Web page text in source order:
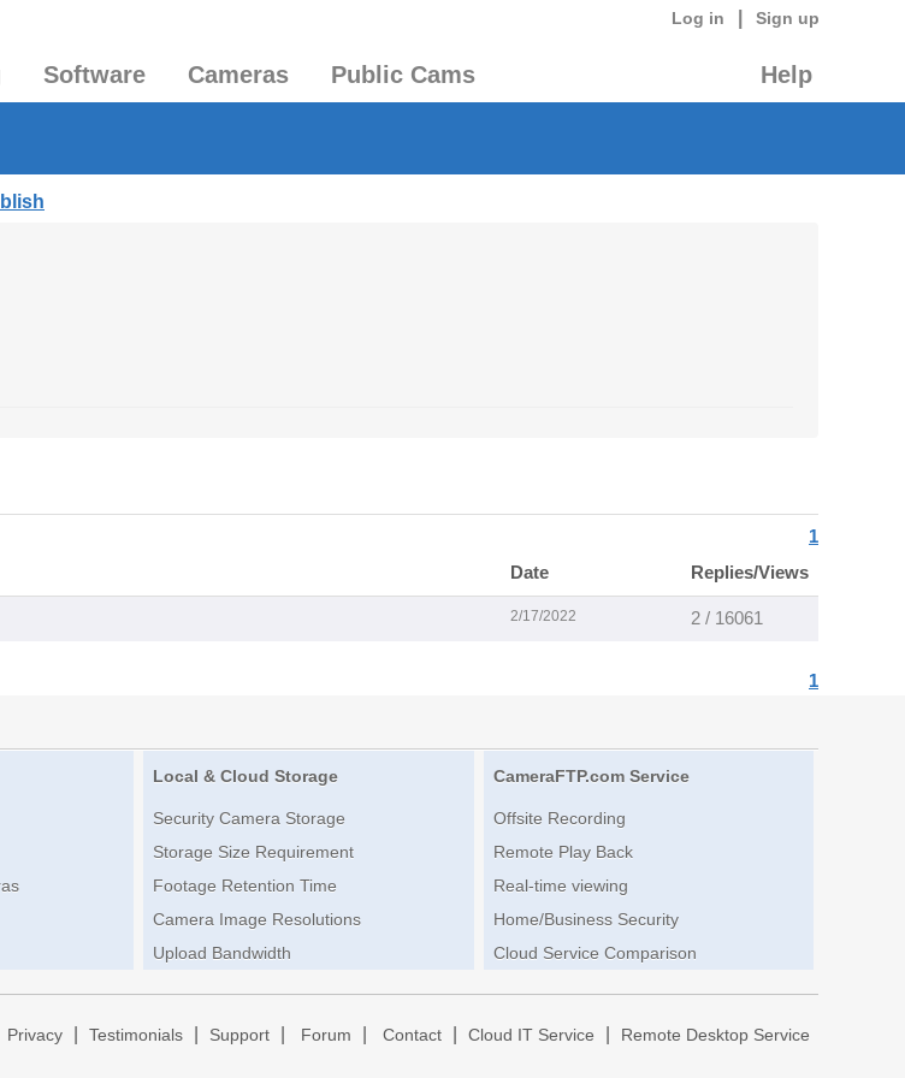
Log in Sign up
Software Cameras Public Cams Help
1
Date Replies/Views
2/17/2022 2 / 16061
1
Local & Cloud Storage
Security Camera Storage
Storage Size Requirement
Footage Retention Time
Camera Image Resolutions
Upload Bandwidth
CameraFTP.com Service
Offsite Recording
Remote Play Back
Real-time viewing
Home/Business Security
Cloud Service Comparison
Privacy Testimonials Support Forum Contact Cloud IT Service Remote Desktop Service